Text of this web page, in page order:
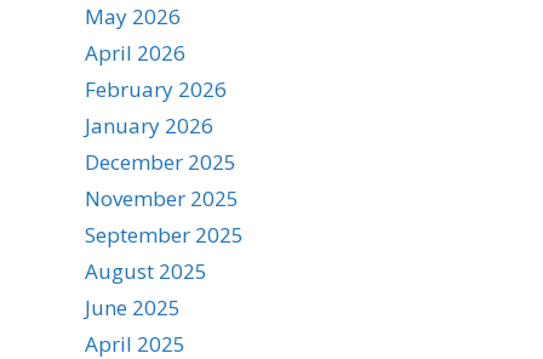
May 2026
April 2026
February 2026
January 2026
December 2025
November 2025
September 2025
August 2025
June 2025
April 2025